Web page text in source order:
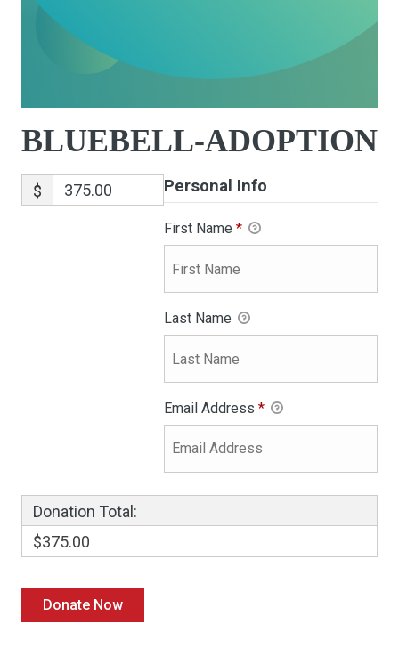
BLUEBELL-ADOPTION
$ Personal Info
First Name *
Last Name
Email Address *
Donation Total:
$375.00